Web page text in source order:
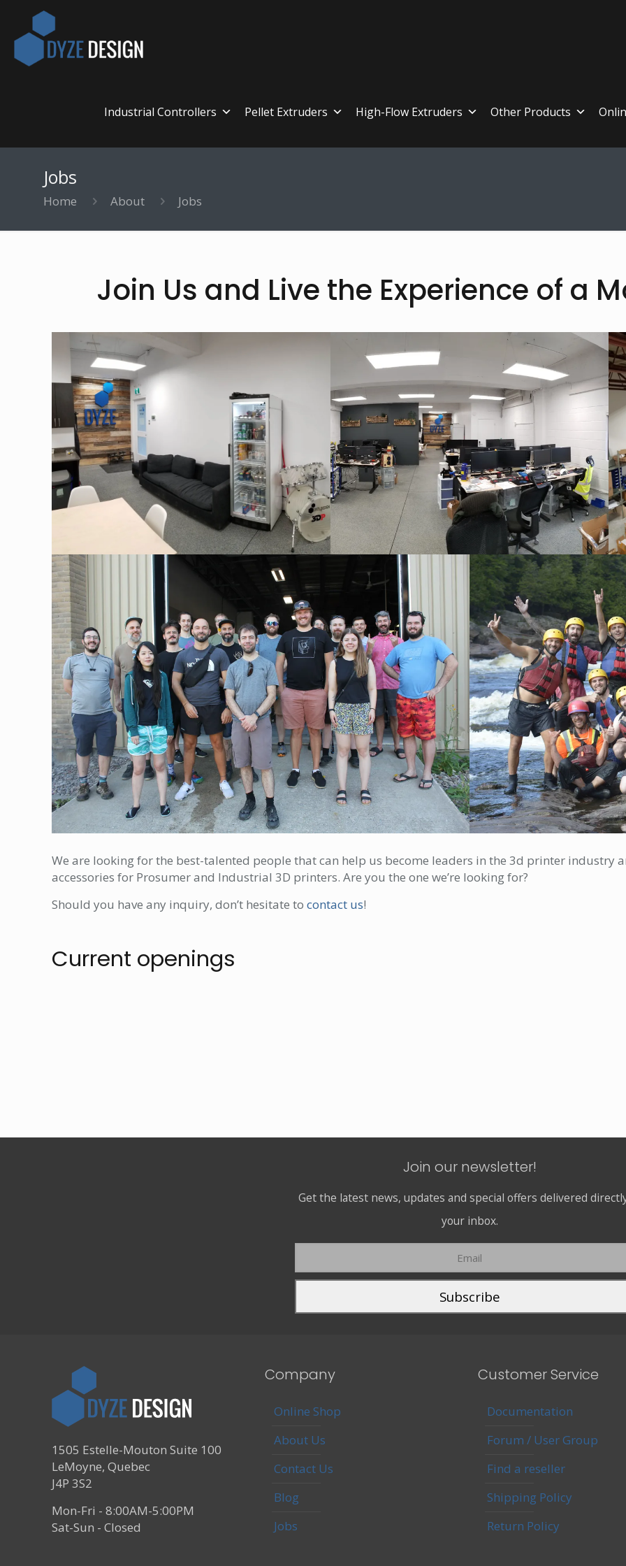
Industrial Controllers Pellet Extruders High-Flow Extruders Other Products
Jobs
Home About Jobs
Join Us and Live the Experience of a
We are looking for the best-talented people that can help us become leaders in the 3d printer industry
accessories for Prosumer and Industrial 3D printers. Are you the one we’re looking for?
Should you have any inquiry, don’t hesitate tocontact us!
Current openings
Join our newsletter!
Get the latest news, updates and special offers delivered
your inbox.
1505 Estelle-Mouton Suite 100
LeMoyne, Quebec
J4P 3S2
Mon-Fri - 8:00AM-5:00PM
Sat-Sun - Closed
Company
Online Shop
About Us
Contact Us
Blog
Jobs
Customer Service
Documentation
Forum / User Group
Find a reseller
Shipping Policy
Return Policy